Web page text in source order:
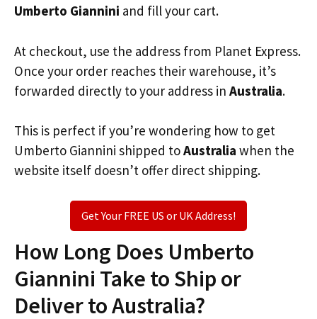
Umberto Giannini and fill your cart.
At checkout, use the address from Planet Express.
Once your order reaches their warehouse, it’s
forwarded directly to your address in Australia.
This is perfect if you’re wondering how to get
Umberto Giannini shipped toAustralia when the
website itself doesn’t offer direct shipping.
Get Your FREE US or UK Address!
How Long Does Umberto
Giannini Take to Ship or
Deliver to Australia?